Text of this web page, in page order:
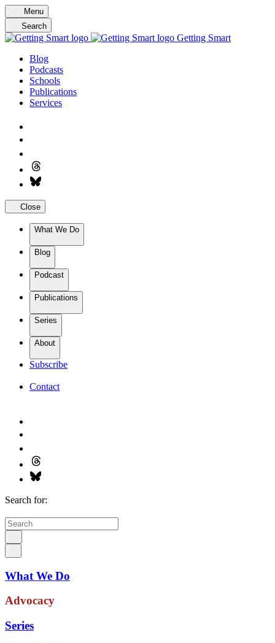
Skip
to
content
Menu
Search
Getting Smart
Blog
Podcasts
Schools
Publications
Services
Close
What We Do
Blog
Podcast
Publications
Series
About
Subscribe
Contact
Search for:
What We Do
Advocacy
Series